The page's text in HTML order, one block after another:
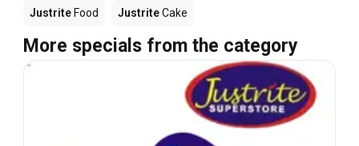
Justrite Food JustriteCake
More specials from the category